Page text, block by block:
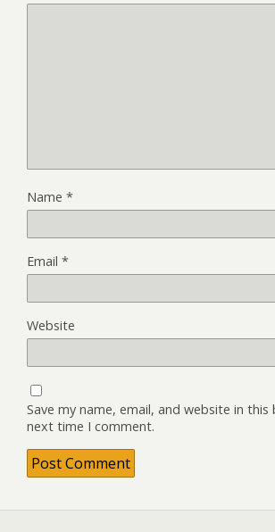
Name *
Email *
Website
Save my name, email, and website in
next time I comment.